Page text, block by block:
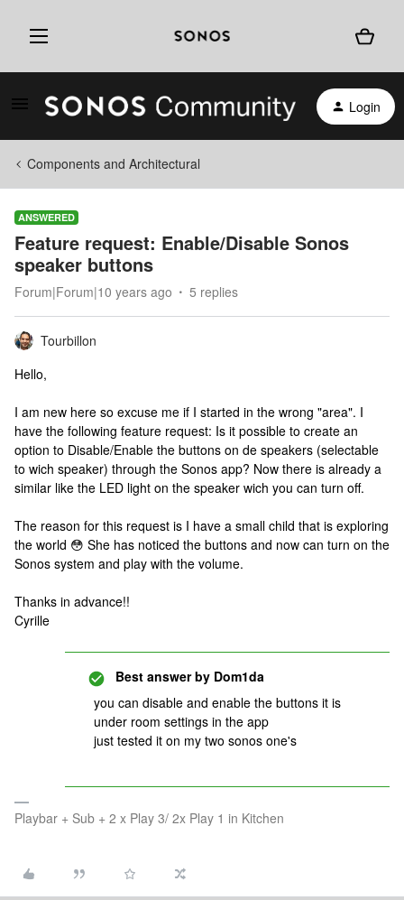
Login
Components and Architectural
ANSWERED
Feature request: Enable/Disable Sonos
speaker buttons
Forum|Forum|10 years ago 5 replies
Tourbillon
Hello,
I am new here so excuse me if I started in the wrong "area". I
have the following feature request: Is it possible to create an
option to Disable/Enable the buttons on de speakers (selectable
to wich speaker) through the Sonos app? Now there is already a
similar like the LED light on the speaker wich you can turn off.
The reason for this request is I have a small child that is exploring
the world 😳 She has noticed the buttons and now can turn on the
Sonos system and play with the volume.
Thanks in advance!!
Cyrille
Best answer by Dom1da
you can disable and enable the buttons it is
under room settings in the app
just tested it on my two sonos one's
Playbar + Sub + 2 x Play 3/ 2x Play 1 in Kitchen